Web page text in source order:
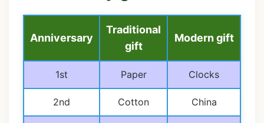
Anniversary
Traditional
gift
Modern gift
1st Paper Clocks
2nd Cotton China